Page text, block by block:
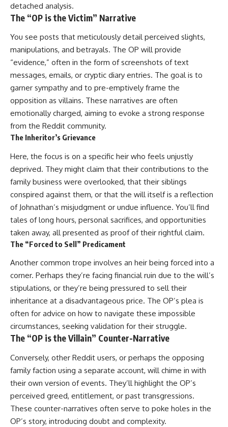
detached analysis.
The “OP is the Victim” Narrative
You see posts that meticulously detail perceived slights,
manipulations, and betrayals. The OP will provide
“evidence,” often in the form of screenshots of text
messages, emails, or cryptic diary entries. The goal is to
garner sympathy and to pre-emptively frame the
opposition as villains. These narratives are often
emotionally charged, aiming to evoke a strong response
from the Reddit community.
The Inheritor’s Grievance
Here, the focus is on a specific heir who feels unjustly
deprived. They might claim that their contributions to the
family business were overlooked, that their siblings
conspired against them, or that the will itself is a reflection
of Johnathan’s misjudgment or undue influence. You’ll find
tales of long hours, personal sacrifices, and opportunities
taken away, all presented as proof of their rightful claim.
The “Forced to Sell” Predicament
Another common trope involves an heir being forced into a
corner. Perhaps they’re facing financial ruin due to the will’s
stipulations, or they’re being pressured to sell their
inheritance at a disadvantageous price. The OP’s plea is
often for advice on how to navigate these impossible
circumstances, seeking validation for their struggle.
The “OP is the Villain” Counter-Narrative
Conversely, other Reddit users, or perhaps the opposing
family faction using a separate account, will chime in with
their own version of events. They’ll highlight the OP’s
perceived greed, entitlement, or past transgressions.
These counter-narratives often serve to poke holes in the
OP’s story, introducing doubt and complexity.